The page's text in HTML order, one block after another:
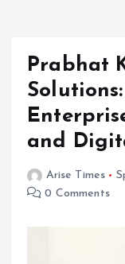
Prabhat
and
Arise Times
0 Comments